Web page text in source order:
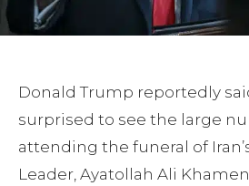
Donald Trump reportedly
surprised to see the large
attending the funeral of
Leader, Ayatollah Ali